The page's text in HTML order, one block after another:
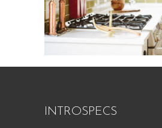
INTROSPECS